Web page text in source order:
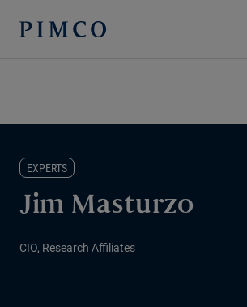
EXPERTS
Jim Masturzo
CIO, Research Affiliates